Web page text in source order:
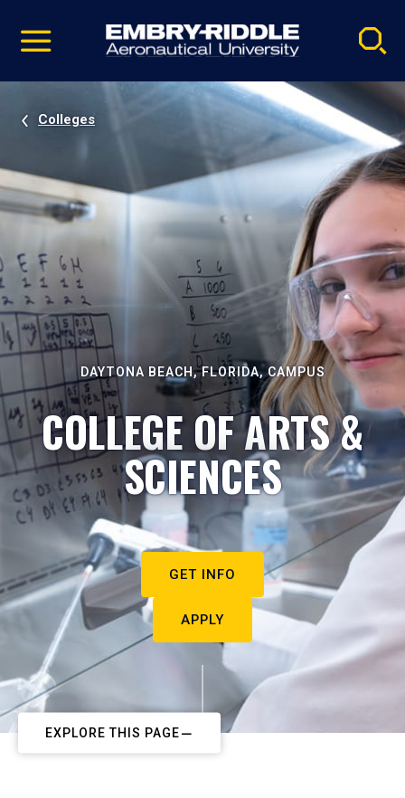
video
Navigation
Colleges
DAYTONA BEACH, FLORIDA, CAMPUS
COLLEGE OF ARTS &
SCIENCES
GET INFO
APPLY
EXPLORE THIS PAGE